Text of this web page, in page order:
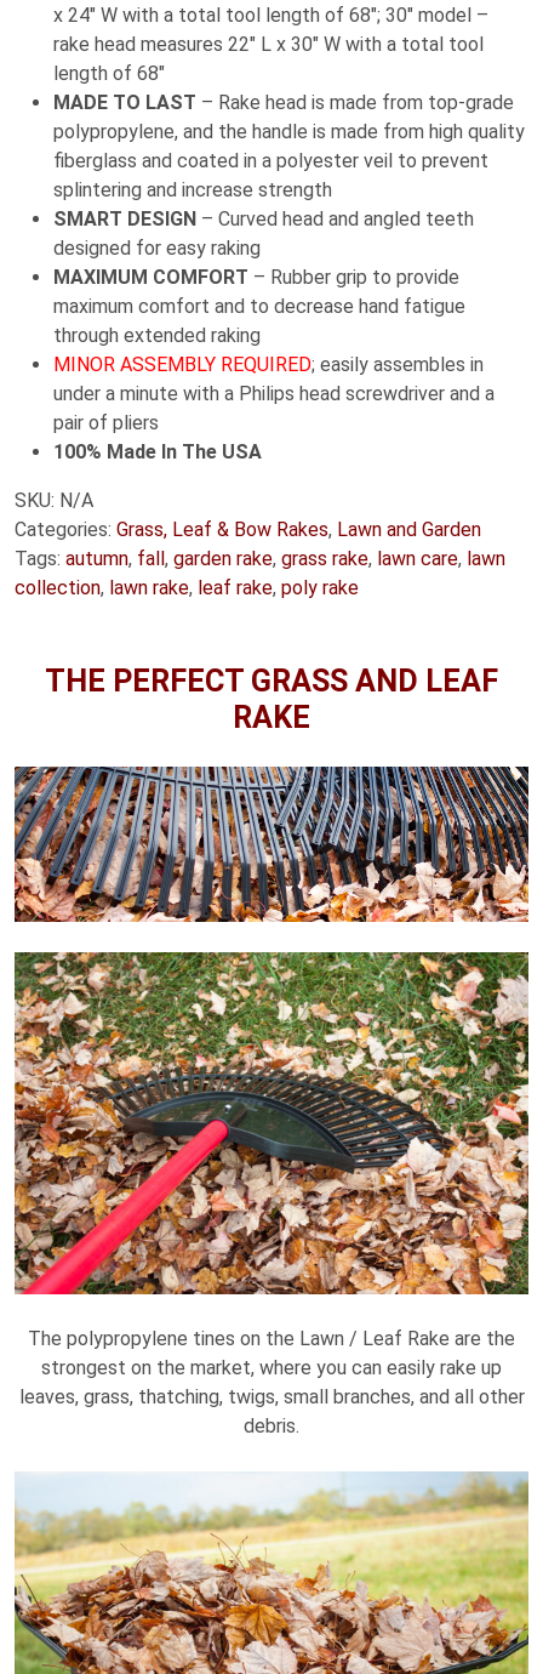
x 24″ W with a total tool length of 68″; 30″ model –
rake head measures 22″ L x 30″ W with a total tool
length of 68″
MADE TO LAST – Rake head is made from top-grade
polypropylene, and the handle is made from high quality
fiberglass and coated in a polyester veil to prevent
splintering and increase strength
SMART DESIGN – Curved head and angled teeth
designed for easy raking
MAXIMUM COMFORT – Rubber grip to provide
maximum comfort and to decrease hand fatigue
through extended raking
MINOR ASSEMBLY REQUIRED; easily assembles in
under a minute with a Philips head screwdriver and a
pair of pliers
100% Made In The USA
SKU: N/A
Categories: Grass, Leaf & Bow Rakes, Lawn and Garden
Tags: autumn, fall , garden rake, grass rake, lawn care, lawn
collection, lawn rake, leaf rake, poly rake
THE PERFECT GRASS AND LEAF
RAKE
The polypropylene tines on the Lawn / Leaf Rake are the
strongest on the market, where you can easily rake up
leaves, grass, thatching, twigs, small branches, and all other
debris.